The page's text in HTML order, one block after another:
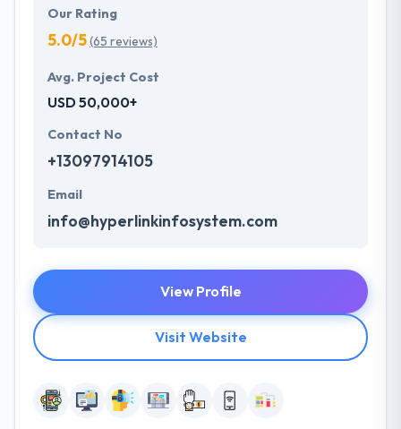
Our Rating
5.0/5(65 reviews)
Avg. Project Cost
USD 50,000+
Contact No
+13097914105
Email
info@hyperlinkinfosystem.com
View Profile
Visit Website